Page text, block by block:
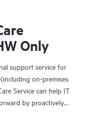
Only
support service for
on-premises
Service can help IT
by proactively